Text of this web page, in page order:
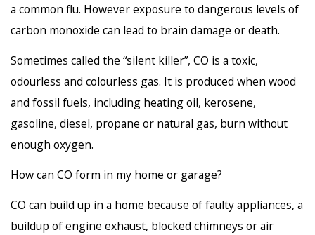
a common flu. However exposure to dangerous levels of
carbon monoxide can lead to brain damage or death.
Sometimes called the “silent killer”, CO is a toxic,
odourless and colourless gas. It is produced when wood
and fossil fuels, including heating oil, kerosene,
gasoline, diesel, propane or natural gas, burn without
enough oxygen.
How can CO form in my home or garage?
CO can build up in a home because of faulty appliances, a
buildup of engine exhaust, blocked chimneys or air